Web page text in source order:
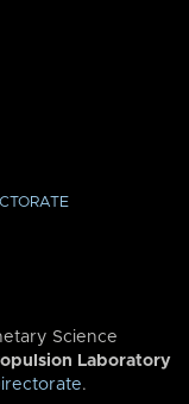
Science
Laboratory
.